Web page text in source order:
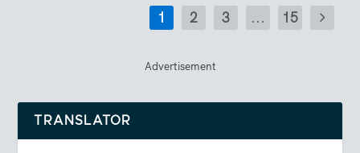
1 2 3 ... 15
Advertisement
TRANSLATOR